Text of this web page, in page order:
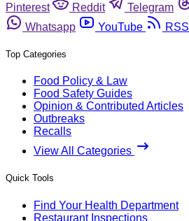
Pinterest
Reddit Telegram
Whatsapp
YouTube RSS
Top Categories
Food Policy & Law
Food Safety Guides
Opinion & Contributed Articles
Outbreaks
Recalls
View All Categories
Quick Tools
Find Your Health Department
Restaurant Inspections